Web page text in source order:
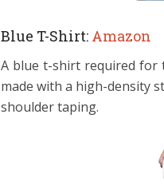
Blue T-Shirt: Amazon
A blue t-shirt required for
made with a high-density
shoulder taping.